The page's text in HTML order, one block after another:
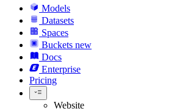
Models
Datasets
Spaces
Buckets new
Docs
Enterprise
Pricing
Website